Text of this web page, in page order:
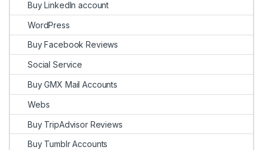
Buy LinkedIn account
WordPress
Buy Facebook Reviews
Social Service
Buy GMX Mail Accounts
Webs
Buy TripAdvisor Reviews
Buy Tumblr Accounts